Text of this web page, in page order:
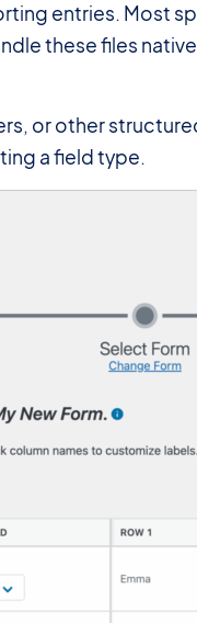
entries. Most
these files
or other
a field type.